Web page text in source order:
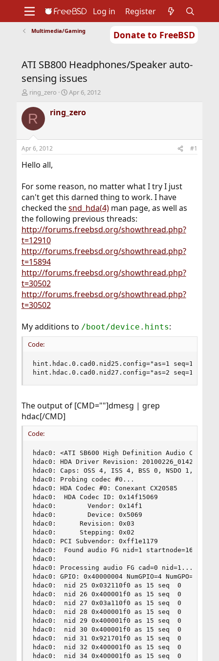
Donate to FreeBSD
Support
Foundation
Log in Register
Multimedia/Gaming
ATI SB800 Headphones/Speaker auto-
sensing issues
T
r
e
d
t
a
e
r
ring_zero
S
a
r
t
Apr 6, 2012
R ring_zero
Apr 6, 2012 #1
Hello all,
For some reason, no matter what I try I just
can't get this darned thing to work. I have
checked thesnd_hda(4)man page, as well as
the following previous threads:
http://forums.freebsd.org/showthread.php?
t=12910
http://forums.freebsd.org/showthread.php?
t=15894
http://forums.freebsd.org/showthread.php?
t=30502
http://forums.freebsd.org/showthread.php?
t=30502
My additions to /boot/device.hints:
Code:
hint.hdac.0.cad0.nid25.config="as=1 seq=15"
hint.hdac.0.cad0.nid27.config="as=2 seq=1"
The output of [CMD=""]dmesg | grep
hdac[/CMD]
Code:
hdac0: <ATI SB600 High Definition Audio
hdac0: HDA Driver Revision: 20100226_0142
hdac0: Caps: OSS 4, ISS 4, BSS 0, NSDO 1, 64bit,
hdac0: Probing codec #0...
hdac0: HDA Codec #0: Conexant CX20585
hdac0:  HDA Codec ID: 0x14f15069
hdac0:        Vendor: 0x14f1
hdac0:        Device: 0x5069
hdac0:      Revision: 0x03
hdac0:      Stepping: 0x02
hdac0: PCI Subvendor: 0xff1e1179
hdac0: 	Found audio FG nid=1 startnode=16 endnode=38 total=22
hdac0:
hdac0: Processing audio FG cad=0 nid=1...
hdac0: GPIO: 0x40000004 NumGPIO=4 NumGPO=0
hdac0:  nid 25 0x032110f0 as 15 seq  0
hdac0:  nid 26 0x400001f0 as 15 seq  0
hdac0:  nid 27 0x03a110f0 as 15 seq  0
hdac0:  nid 28 0x400001f0 as 15 seq  0
hdac0:  nid 29 0x400001f0 as 15 seq  0
hdac0:  nid 30 0x400001f0 as 15 seq  0
hdac0:  nid 31 0x921701f0 as 15 seq  0
hdac0:  nid 32 0x400001f0 as 15 seq  0
hdac0:  nid 34 0x400001f0 as 15 seq  0